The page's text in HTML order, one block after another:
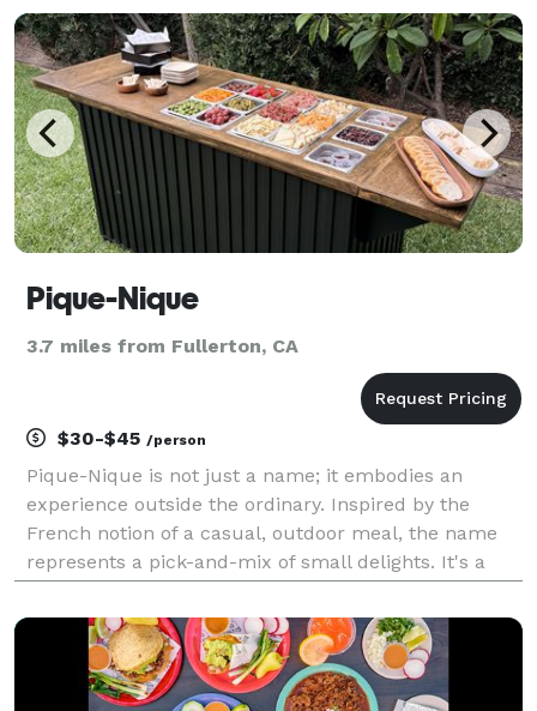
celebrating a team milestone, hosting a community
event, fe
Pique-Nique
3.7 miles from Fullerton, CA
$30-$45 /person
Pique-Nique is not just a name; it embodies an
experience outside the ordinary. Inspired by the
French notion of a casual, outdoor meal, the name
represents a pick-and-mix of small delights. It's a
meal that is uniquely yours. With Pique-Nique